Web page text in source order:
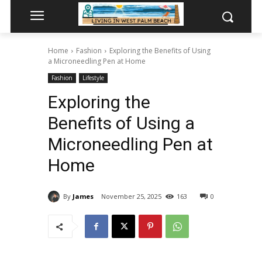
Home Fashion
Exploring the Benefits of Using
a Microneedling Pen at Home
Fashion Lifestyle
Exploring the
Benefits of Using a
Microneedling Pen at
Home
By James November 25, 2025 0
163